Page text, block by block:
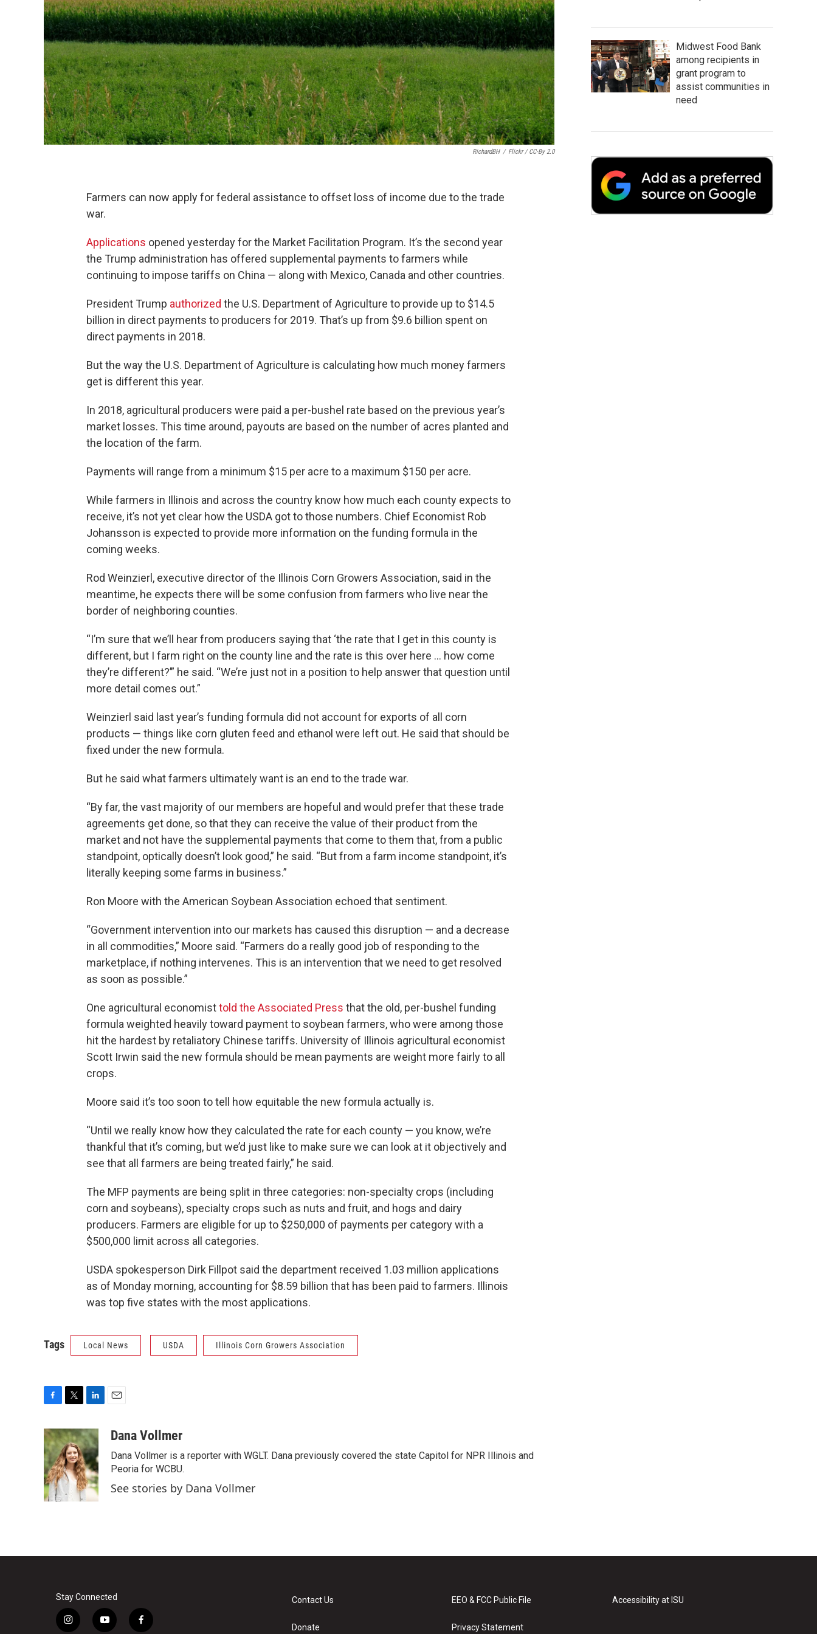
RichardBH / Flickr / CC-By 2.0
Farmers can now apply for federal assistance to offset loss of income due to the trade
war.
Applications opened yesterday for the Market Facilitation Program. It’s the second year
the Trump administration has offered supplemental payments to farmers while
continuing to impose tariffs on China — along with Mexico, Canada and other countries.
President Trump authorized the U.S. Department of Agriculture to provide up to $14.5
billion in direct payments to producers for 2019. That’s up from $9.6 billion spent on
direct payments in 2018.
But the way the U.S. Department of Agriculture is calculating how much money farmers
get is different this year.
In 2018, agricultural producers were paid a per-bushel rate based on the previous year’s
market losses. This time around, payouts are based on the number of acres planted and
the location of the farm.
Payments will range from a minimum $15 per acre to a maximum $150 per acre.
While farmers in Illinois and across the country know how much each county expects to
receive, it’s not yet clear how the USDA got to those numbers. Chief Economist Rob
Johansson is expected to provide more information on the funding formula in the
coming weeks.
Rod Weinzierl, executive director of the Illinois Corn Growers Association, said in the
meantime, he expects there will be some confusion from farmers who live near the
border of neighboring counties.
“I’m sure that we’ll hear from producers saying that ‘the rate that I get in this county is
different, but I farm right on the county line and the rate is this over here … how come
they’re different?’” he said. “We’re just not in a position to help answer that question until
more detail comes out.”
Weinzierl said last year’s funding formula did not account for exports of all corn
products — things like corn gluten feed and ethanol were left out. He said that should be
fixed under the new formula.
But he said what farmers ultimately want is an end to the trade war.
“By far, the vast majority of our members are hopeful and would prefer that these trade
agreements get done, so that they can receive the value of their product from the
market and not have the supplemental payments that come to them that, from a public
standpoint, optically doesn’t look good,” he said. “But from a farm income standpoint, it’s
literally keeping some farms in business.”
Ron Moore with the American Soybean Association echoed that sentiment.
“Government intervention into our markets has caused this disruption — and a decrease
in all commodities,” Moore said. “Farmers do a really good job of responding to the
marketplace, if nothing intervenes. This is an intervention that we need to get resolved
as soon as possible.”
One agricultural economisttold the Associated Press that the old, per-bushel funding
formula weighted heavily toward payment to soybean farmers, who were among those
hit the hardest by retaliatory Chinese tariffs. University of Illinois agricultural economist
Scott Irwin said the new formula should be mean payments are weight more fairly to all
crops.
Moore said it’s too soon to tell how equitable the new formula actually is.
“Until we really know how they calculated the rate for each county — you know, we’re
thankful that it’s coming, but we’d just like to make sure we can look at it objectively and
see that all farmers are being treated fairly,” he said.
The MFP payments are being split in three categories: non-specialty crops (including
corn and soybeans), specialty crops such as nuts and fruit, and hogs and dairy
producers. Farmers are eligible for up to $250,000 of payments per category with a
$500,000 limit across all categories.
USDA spokesperson Dirk Fillpot said the department received 1.03 million applications
as of Monday morning, accounting for $8.59 billion that has been paid to farmers. Illinois
was top five states with the most applications.
Tags Local News USDA Illinois Corn Growers Association
c
e
b
o
o
k
i
t
t
e
r
n
k
e
d
I
aDana Vollmer
Dana Vollmer is a reporter with WGLT. Dana previously covered the state Capitol for NPR Illinois and
Peoria for WCBU.
See stories by Dana Vollmer
Midwest Food Bank
among recipients in
grant program to
assist communities in
need
Stay Connected
i
y
f
Contact Us
Donate
EEO & FCC Public File
Privacy Statement
Accessibility at ISU